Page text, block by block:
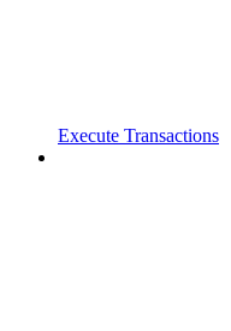
Execute Transactions